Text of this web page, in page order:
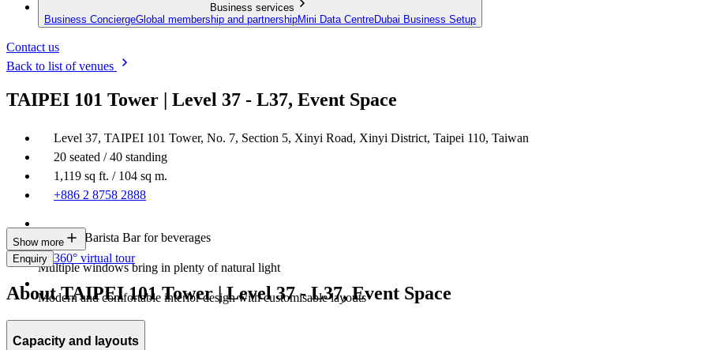
Business services
Business ConciergeGlobal membership and partnershipMini Data CentreDubai Business Setup
Contact us
Back to list of venues
TAIPEI 101 Tower | Level 37 - L37, Event Space
Level 37, TAIPEI 101 Tower, No. 7, Section 5, Xinyi Road, Xinyi District, Taipei 110, Taiwan
20 seated / 40 standing
1,119 sq ft. / 104 sq m.
+886 2 8758 2888
In-house Barista Bar for beverages
Multiple windows bring in plenty of natural light
Modern and comfortable interior design with customisable layouts
Show more
Enquiry 360° virtual tour
About TAIPEI 101 Tower | Level 37 - L37, Event Space
Capacity and layouts